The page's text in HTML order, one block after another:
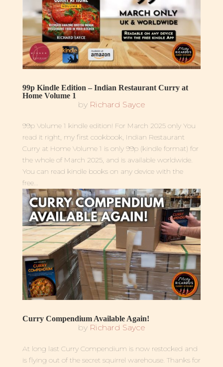
99p Kindle Edition – Indian Restaurant Curry at
Home Volume 1
by Richard Sayce
99p Volume 1 kindle edition! For March 2025 only You
read it right, my first cookbook, Indian Restaurant
Curry at Home Volume 1 is only 99p (kindle format) for
the whole of March 2025, and is available worldwide.
You can read kindle books on any device with the
free...
Curry Compendium Available Again!
by Richard Sayce
At long last Curry Compendium is now restocked and
is flying out of the secret squirrel warehouse. Thanks for